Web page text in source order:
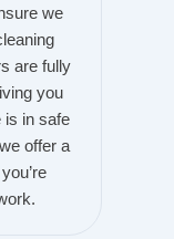
we
are fully
you
is in safe
offer a